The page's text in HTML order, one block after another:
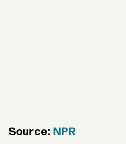
Source: NPR